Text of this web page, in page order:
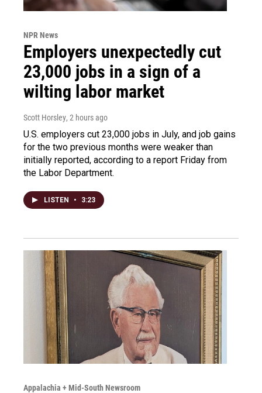
NPR News
Employers unexpectedly cut
23,000 jobs in a sign of a
wilting labor market
Scott Horsley, 2 hours ago
U.S. employers cut 23,000 jobs in July, and job gains
for the two previous months were weaker than
initially reported, according to a report Friday from
the Labor Department.
LISTEN • 3:23
Appalachia + Mid-South Newsroom